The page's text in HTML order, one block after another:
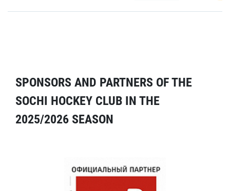
SPONSORS AND PARTNERS OF THE
SOCHI HOCKEY CLUB IN THE
2025/2026 SEASON